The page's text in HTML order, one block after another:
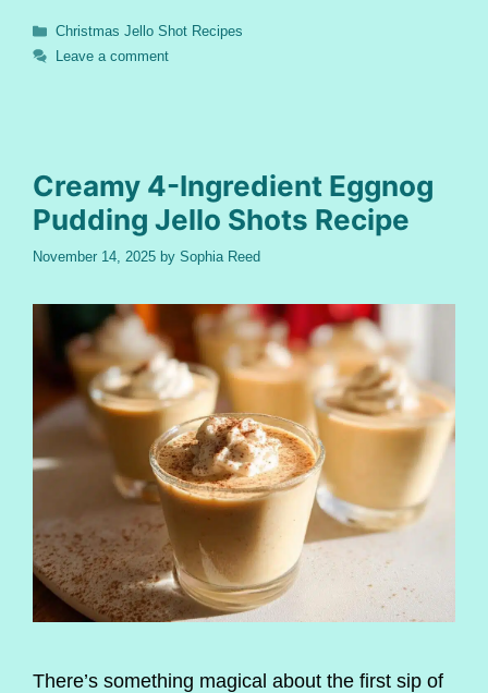
Categories
Christmas Jello Shot Recipes
Leave a comment
Creamy 4-Ingredient Eggnog
Pudding Jello Shots Recipe
November 14, 2025 by Sophia Reed
There’s something magical about the first sip of